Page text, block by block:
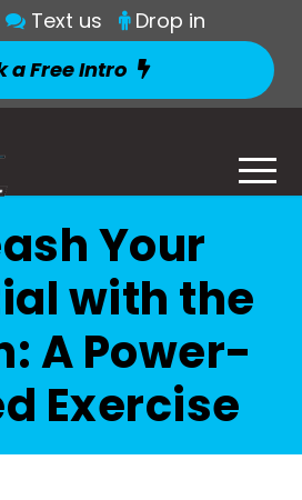
Text us
Drop in
a Free Intro
Your
with the
A Power-
Exercise